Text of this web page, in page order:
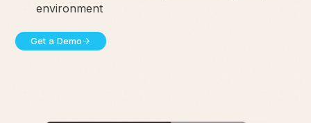
environment
Get a Demo